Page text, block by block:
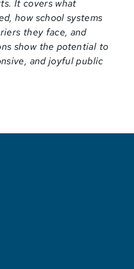
It covers what
how school systems
they face, and
show the potential to
and joyful public